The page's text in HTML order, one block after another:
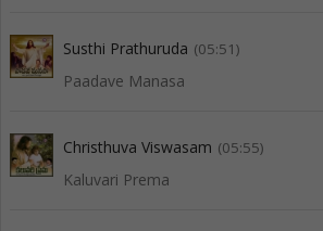
Susthi Prathuruda (05:51)
Paadave Manasa
Christhuva Viswasam (05:55)
Kaluvari Prema